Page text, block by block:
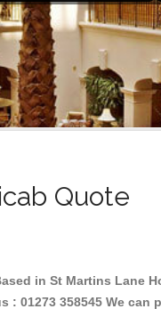
Quote
in St Martins Lane
01273 358545 We can